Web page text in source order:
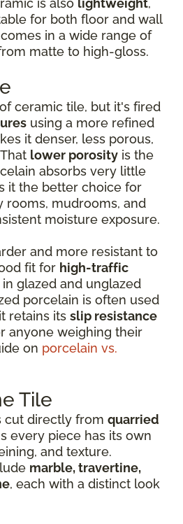
is also lightweight,
for both floor and wall
in a wide range of
matte to high-gloss.
ceramic tile, but it's fired
using a more refined
it denser, less porous,
lower porosity is the
absorbs very little
it the better choice for
rooms, mudrooms, and
moisture exposure.
and more resistant to
fit for high-traffic
glazed and unglazed
porcelain is often used
retains its slip resistance
anyone weighing their
on porcelain vs.
Tile
cut directly from quarried
every piece has its own
and texture.
marble, travertine,
, each with a distinct look